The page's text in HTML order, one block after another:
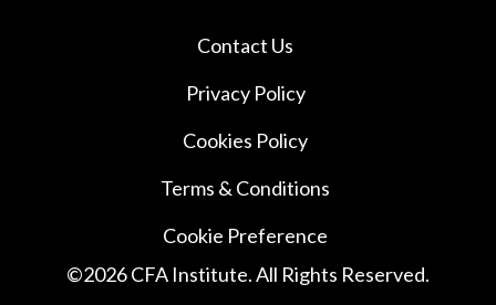
Contact Us
Privacy Policy
Cookies Policy
Terms & Conditions
Cookie Preference
©2026CFA Institute. All Rights Reserved.